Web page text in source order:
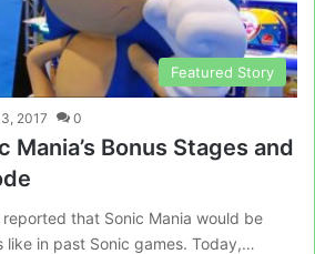
Featured Story
2017 0
Mania’s Bonus Stages and
that Sonic Mania would be
like in past Sonic games. Today,…